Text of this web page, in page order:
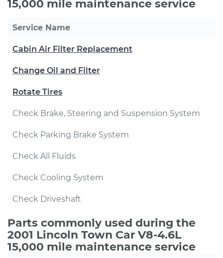
15,000 mile maintenance service
Service Name
Cabin Air Filter Replacement
Change Oil and Filter
Rotate Tires
Check Brake, Steering and Suspension System
Check Parking Brake System
Check All Fluids
Check Cooling System
Check Driveshaft
Parts commonly used during the
2001 Lincoln Town Car V8-4.6L
15,000 mile maintenance service